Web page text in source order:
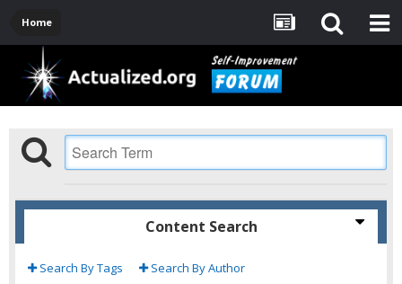
Home
Content Search
Search By Tags Search By Author